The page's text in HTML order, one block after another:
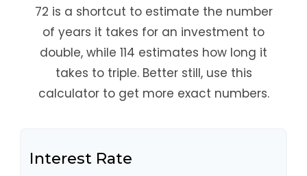
72 is a shortcut to estimate the number
of years it takes for an investment to
double, while 114 estimates how long it
takes to triple. Better still, use this
calculator to get more exact numbers.
Interest Rate